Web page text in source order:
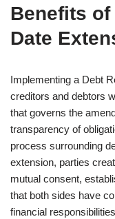
Benefits of
Date
Implementing a Debt
creditors and debtors
that governs the
transparency of
process surrounding
extension, parties
mutual consent,
that both sides have
financial